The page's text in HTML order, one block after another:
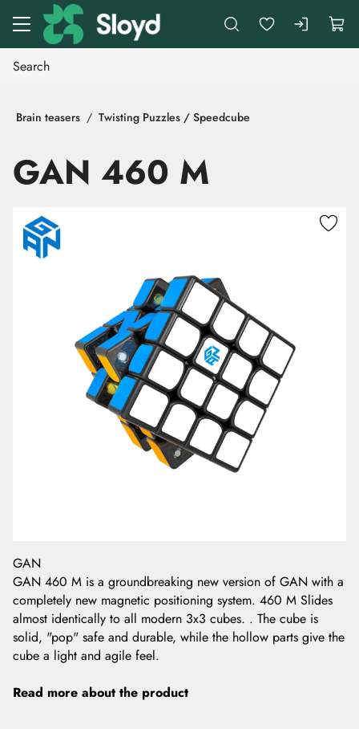
Go to main content
Brain teasers Twisting Puzzles / Speedcube
GAN 460 M
Skip images
GAN
GAN 460 M is a groundbreaking new version of GAN with a
completely new magnetic positioning system. 460 M Slides
almost identically to all modern 3x3 cubes. . The cube is
solid, "pop" safe and durable, while the hollow parts give the
cube a light and agile feel.
Read more about the product